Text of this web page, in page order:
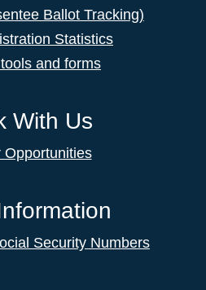
Ballot Tracking)
Statistics
and forms
With Us
Opportunities
Security Numbers